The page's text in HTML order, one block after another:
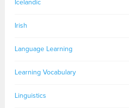
Icelandic
Irish
Language Learning
Learning Vocabulary
Linguistics